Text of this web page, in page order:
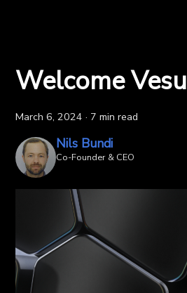
Welcome Vesu
March 6, 2024 · 7 min read
Nils Bundi
Co-Founder & CEO